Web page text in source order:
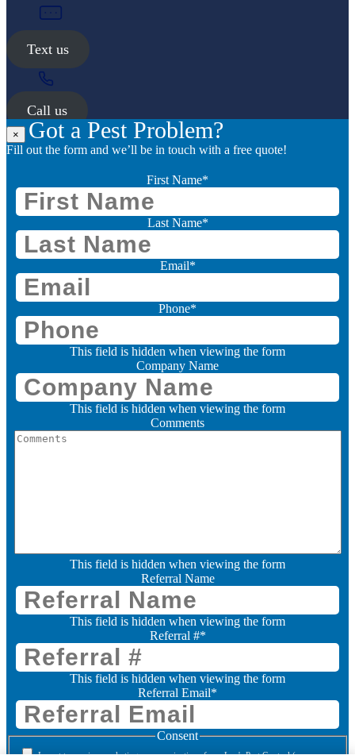
Text us
Call us
× Got a Pest Problem?
Fill out the form and we’ll be in touch with a free quote!
First Name*
Last Name*
Email*
Phone*
This field is hidden when viewing the form
Company Name
This field is hidden when viewing the form
Comments
This field is hidden when viewing the form
Referral Name
This field is hidden when viewing the form
Referral #*
This field is hidden when viewing the form
Referral Email*
Consent